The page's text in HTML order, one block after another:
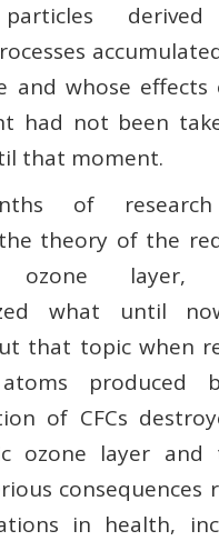
and whose
had not been
that moment.
of
theory of the
layer,
what until
that topic when
produced
of CFCs
ozone layer
consequences
in health,